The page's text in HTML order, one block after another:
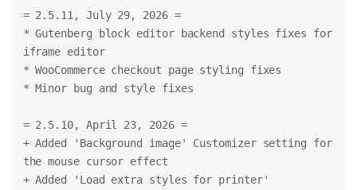
= 2.5.11, July 29, 2026 =
* Gutenberg block editor backend styles fixes for
iframe editor
* WooCommerce checkout page styling fixes
* Minor bug and style fixes
= 2.5.10, April 23, 2026 =
+ Added 'Background image' Customizer setting for
the mouse cursor effect
+ Added 'Load extra styles for printer'